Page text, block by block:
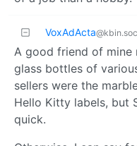
VoxAdActa
A good friend of mine
glass bottles of
sellers were the
Hello Kitty labels, but
quick.